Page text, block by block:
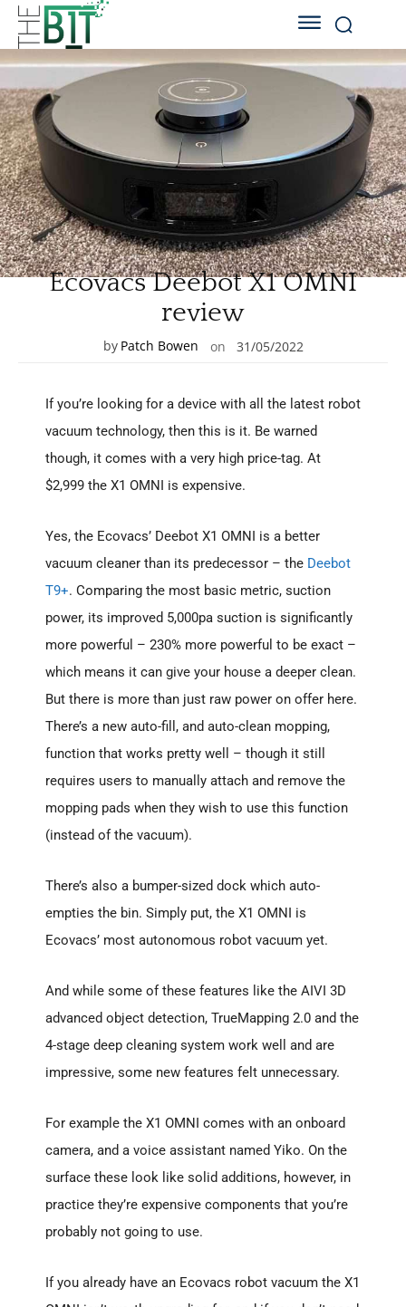
Ecovacs Deebot X1 OMNI
review
by Patch Bowen on 31/05/2022
If you’re looking for a device with all the latest robot
vacuum technology, then this is it. Be warned
though, it comes with a very high price-tag. At
$2,999 the X1 OMNI is expensive.
Yes, the Ecovacs’ Deebot X1 OMNI is a better
vacuum cleaner than its predecessor – the Deebot
T9+. Comparing the most basic metric, suction
power, its improved 5,000pa suction is significantly
more powerful – 230% more powerful to be exact –
which means it can give your house a deeper clean.
But there is more than just raw power on offer here.
There’s a new auto-fill, and auto-clean mopping,
function that works pretty well – though it still
requires users to manually attach and remove the
mopping pads when they wish to use this function
(instead of the vacuum).
There’s also a bumper-sized dock which auto-
empties the bin. Simply put, the X1 OMNI is
Ecovacs’ most autonomous robot vacuum yet.
And while some of these features like the AIVI 3D
advanced object detection, TrueMapping 2.0 and the
4-stage deep cleaning system work well and are
impressive, some new features felt unnecessary.
For example the X1 OMNI comes with an onboard
camera, and a voice assistant named Yiko. On the
surface these look like solid additions, however, in
practice they’re expensive components that you’re
probably not going to use.
If you already have an Ecovacs robot vacuum the X1